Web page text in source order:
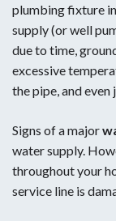
plumbing fixture
supply (or well
due to time,
excessive
the pipe, and
Signs of a major
water supply.
throughout your
service line is